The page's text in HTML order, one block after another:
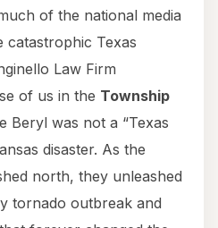
of the national media
catastrophic Texas
Law Firm
of us in the Township
Beryl was not a “Texas
disaster. As the
north, they unleashed
tornado outbreak and